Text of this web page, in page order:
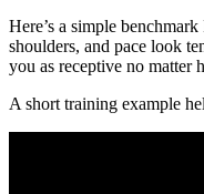
Here’s a simple
shoulders, and pace look
you as receptive no matter
A short training example